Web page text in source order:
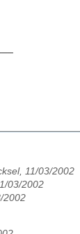
11/03/2002
03/2002
2002